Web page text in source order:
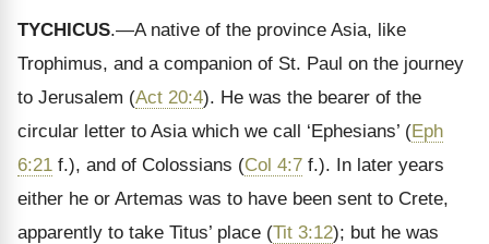
TYCHICUS.—A native of the province Asia, like
Trophimus, and a companion of St. Paul on the journey
to Jerusalem (Act 20:4). He was the bearer of the
circular letter to Asia which we call ‘Ephesians’ (Eph
6:21 f.), and of Colossians (Col 4:7 f.). In later years
either he or Artemas was to have been sent to Crete,
apparently to take Titus’ place (Tit 3:12); but he was